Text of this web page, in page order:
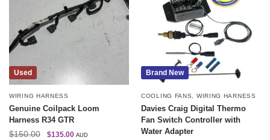
Used
WIRING HARNESS
Genuine Coilpack Loom
Harness R34 GTR
$150.00 $135.00 AUD
Brand New
COOLING FANS, WIRING HARNESS
Davies Craig Digital Thermo
Fan Switch Controller with
Water Adapter